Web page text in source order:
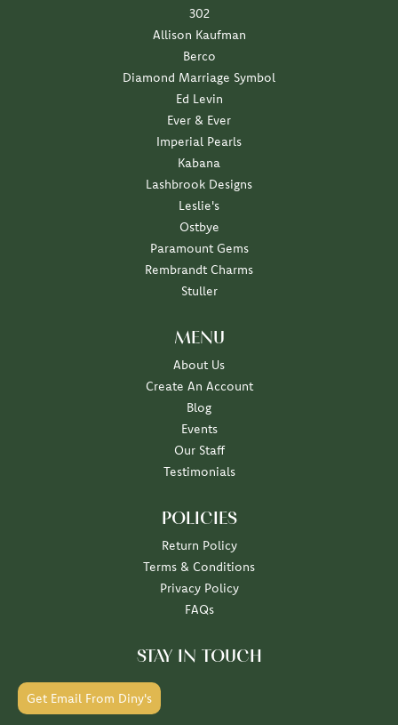
302
Allison Kaufman
Berco
Diamond Marriage Symbol
Ed Levin
Ever & Ever
Imperial Pearls
Kabana
Lashbrook Designs
Leslie's
Ostbye
Paramount Gems
Rembrandt Charms
Stuller
MENU
About Us
Create An Account
Blog
Events
Our Staff
Testimonials
POLICIES
Return Policy
Terms & Conditions
Privacy Policy
FAQs
STAY IN TOUCH
Get Email From Diny's